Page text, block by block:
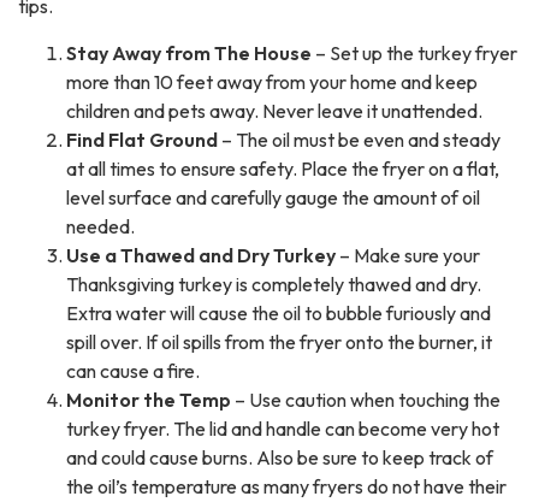
tips.
Stay Away from The House – Set up the turkey fryer
more than 10 feet away from your home and keep
children and pets away. Never leave it unattended.
Find Flat Ground – The oil must be even and steady
at all times to ensure safety. Place the fryer on a flat,
level surface and carefully gauge the amount of oil
needed.
Use a Thawed and Dry Turkey – Make sure your
Thanksgiving turkey is completely thawed and dry.
Extra water will cause the oil to bubble furiously and
spill over. If oil spills from the fryer onto the burner, it
can cause a fire.
Monitor the Temp – Use caution when touching the
turkey fryer. The lid and handle can become very hot
and could cause burns. Also be sure to keep track of
the oil’s temperature as many fryers do not have their